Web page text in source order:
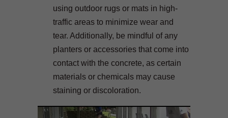
using outdoor rugs or mats in high-
traffic areas to minimize wear and
tear. Additionally, be mindful of any
planters or accessories that come into
contact with the concrete, as certain
materials or chemicals may cause
staining or discoloration.